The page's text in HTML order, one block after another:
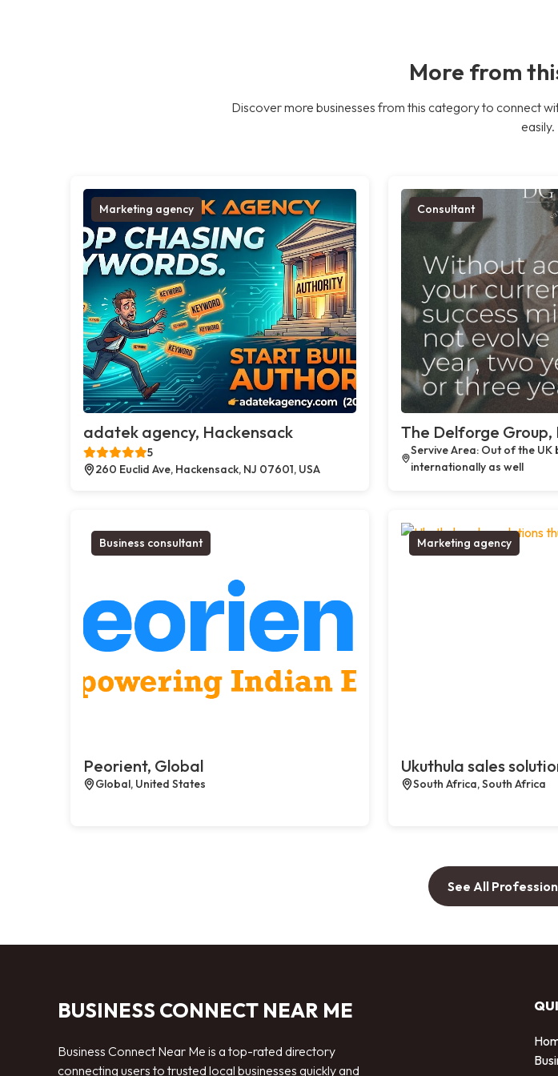
More from
Discover more businesses from this category to connect
easily.
Marketing agency
adatek agency, Hackensack
5
260 Euclid Ave, Hackensack, NJ 07601, USA
Consultant
The Delforge Group,
Servive Area: Out of the UK
internationally as well
Business consultant
Peorient, Global
Global, United States
Marketing agency
Ukuthula sales
South Africa, South Africa
See All
BUSINESS CONNECT NEAR ME
Business Connect Near Me is a top-rated directory
connecting users to trusted local businesses quickly and